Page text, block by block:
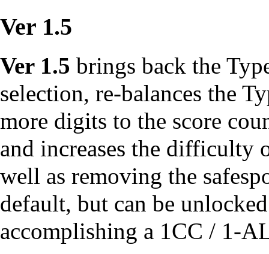
Ver 1.5
Ver 1.5 brings back the
selection, re-balances the
more digits to the score
and increases the difficulty
well as removing the
default, but can be
accomplishing a 1CC / 1-